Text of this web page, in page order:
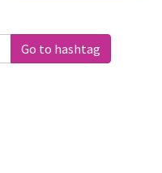
Go to hashtag